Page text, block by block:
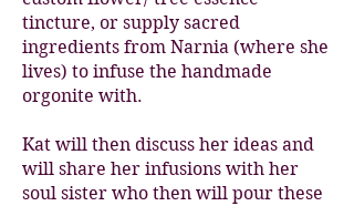
tincture, or supply sacred
ingredients from Narnia (where she
lives) to infuse the handmade
orgonite with.
Kat will then discuss her ideas and
will share her infusions with her
soul sister who then will pour these